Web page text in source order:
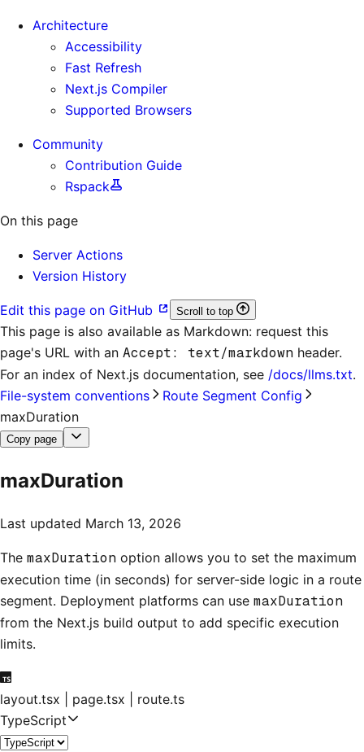
Architecture
Accessibility
Fast Refresh
Next.js Compiler
Supported Browsers
Community
Contribution Guide
Rspack
On this page
Server Actions
Version History
Edit this page on GitHub Scroll to top
This page is also available as Markdown: request this
page's URL with an Accept: text/markdown header.
For an index of Next.js documentation, see /docs/llms.txt.
File-system conventions
Route Segment Config
maxDuration
Copy page
maxDuration
Last updated March 13, 2026
The maxDuration option allows you to set the maximum
execution time (in seconds) for server-side logic in a route
segment. Deployment platforms can use maxDuration
from the Next.js build output to add specific execution
limits.
layout.tsx | page.tsx | route.ts
TypeScript